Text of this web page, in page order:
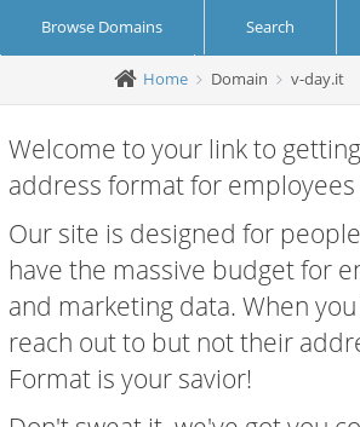
Browse Domains Search
Create Account Login
Home Domain v-day.it
Welcome to your link to
address format for
Our site is designed for
have the massive budget for
and marketing data. When
reach out to but not their
Format is your savior!